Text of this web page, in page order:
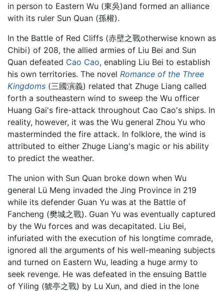
in person to Eastern Wu (東吳)and formed an alliance
with its ruler Sun Quan (孫權).
In the Battle of Red Cliffs (赤壁之戰otherwise known as
Chibi) of 208, the allied armies of Liu Bei and Sun
Quan defeated Cao Cao, enabling Liu Bei to establish
his own territories. The novel Romance of the Three
Kingdoms (三國演義) related that Zhuge Liang called
forth a southeastern wind to sweep the Wu officer
Huang Gai's fire-attack throughout Cao Cao's ships. In
reality, however, it was the Wu general Zhou Yu who
masterminded the fire attack. In folklore, the wind is
attributed to either Zhuge Liang's magic or his ability
to predict the weather.
The union with Sun Quan broke down when Wu
general Lü Meng invaded the Jing Province in 219
while its defender Guan Yu was at the Battle of
Fancheng (樊城之戰). Guan Yu was eventually captured
by the Wu forces and was decapitated. Liu Bei,
infuriated with the execution of his longtime comrade,
ignored all the arguments of his well-meaning subjects
and turned on Eastern Wu, leading a huge army to
seek revenge. He was defeated in the ensuing Battle
of Yiling (猇亭之戰) by Lu Xun, and died in the lone